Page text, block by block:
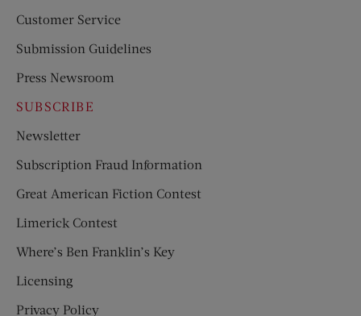
Customer Service
Submission Guidelines
Press Newsroom
SUBSCRIBE
Newsletter
Subscription Fraud Information
Great American Fiction Contest
Limerick Contest
Where’s Ben Franklin’s Key
Licensing
Privacy Policy